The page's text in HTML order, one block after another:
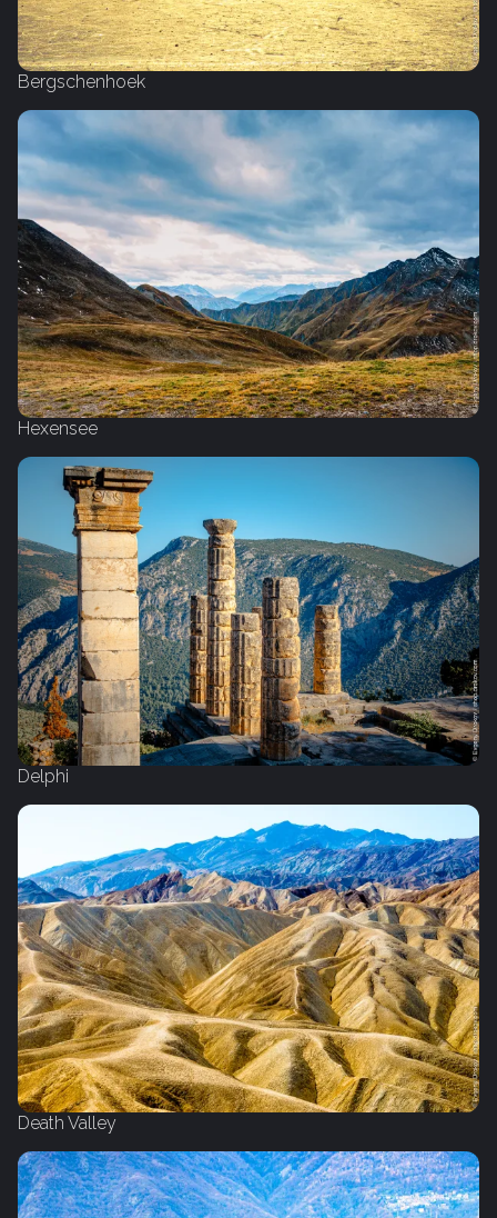
Bergschenhoek
Hexensee
Delphi
Death Valley